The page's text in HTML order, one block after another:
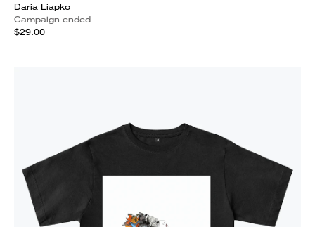
Daria Liapko
Campaign ended
$29.00